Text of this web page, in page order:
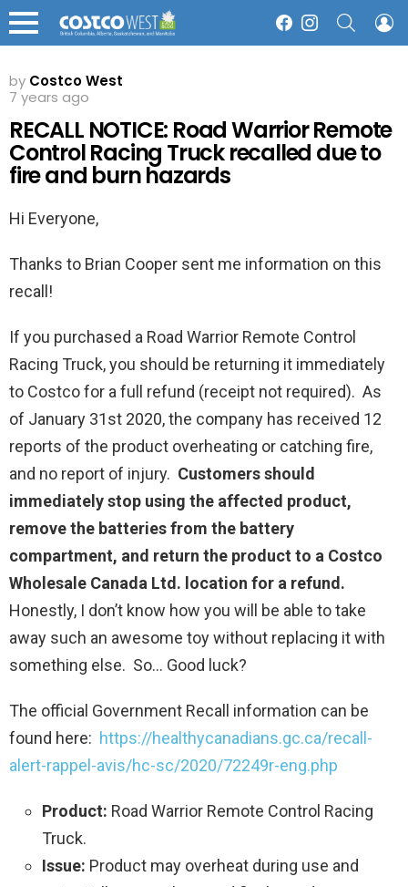
Menu
FacebookInstagram
by Costco West
7 years ago
RECALL NOTICE: Road Warrior Remote
Control Racing Truck recalled due to
fire and burn hazards
Hi Everyone,
Thanks to Brian Cooper sent me information on this
recall!
If you purchased a Road Warrior Remote Control
Racing Truck, you should be returning it immediately
to Costco for a full refund (receipt not required). As
of January 31st 2020, the company has received 12
reports of the product overheating or catching fire,
and no report of injury. Customers should
immediately stop using the affected product,
remove the batteries from the battery
compartment, and return the product to a Costco
Wholesale Canada Ltd. location for a refund.
Honestly, I don’t know how you will be able to take
away such an awesome toy without replacing it with
something else. So… Good luck?
The official Government Recall information can be
found here: https://healthycanadians.gc.ca/recall-
alert-rappel-avis/hc-sc/2020/72249r-eng.php
Product: Road Warrior Remote Control Racing
Truck.
Issue: Product may overheat during use and